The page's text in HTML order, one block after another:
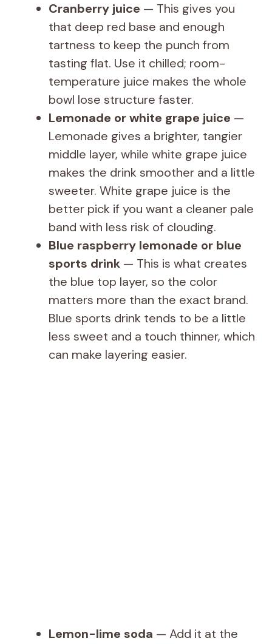
Cranberry juice — This gives you
that deep red base and enough
tartness to keep the punch from
tasting flat. Use it chilled; room-
temperature juice makes the whole
bowl lose structure faster.
Lemonade or white grape juice —
Lemonade gives a brighter, tangier
middle layer, while white grape juice
makes the drink smoother and a little
sweeter. White grape juice is the
better pick if you want a cleaner pale
band with less risk of clouding.
Blue raspberry lemonade or blue
sports drink — This is what creates
the blue top layer, so the color
matters more than the exact brand.
Blue sports drink tends to be a little
less sweet and a touch thinner, which
can make layering easier.
Lemon-lime soda — Add it at the